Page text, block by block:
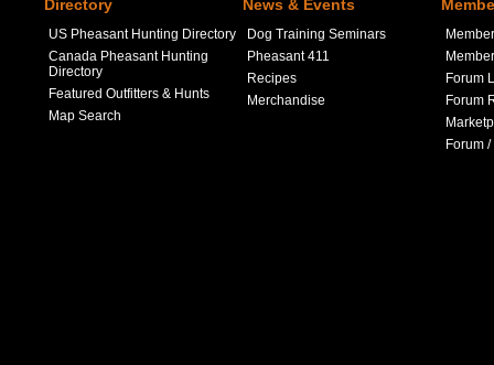
Directory
US Pheasant Hunting Directory
Canada Pheasant Hunting
Directory
Featured Outfitters & Hunts
Map Search
News & Events
Dog Training Seminars
Pheasant 411
Recipes
Merchandise
Forum
Forum
Forum